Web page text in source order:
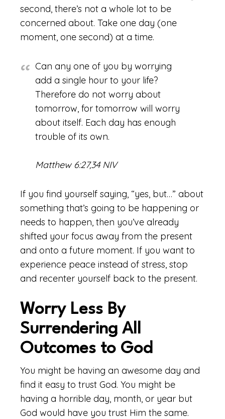
second, there’s not a whole lot to be
concerned about. Take one day (one
moment, one second) at a time.
Can any one of you by worrying
add a single hour to your life?
Therefore do not worry about
tomorrow, for tomorrow will worry
about itself. Each day has enough
trouble of its own.
Matthew 6:27,34 NIV
If you find yourself saying, “yes, but…” about
something that’s going to be happening or
needs to happen, then you’ve already
shifted your focus away from the present
and onto a future moment. If you want to
experience peace instead of stress, stop
and recenter yourself back to the present.
Worry Less By
Surrendering All
Outcomes to God
You might be having an awesome day and
find it easy to trust God. You might be
having a horrible day, month, or year but
God would have you trust Him the same.